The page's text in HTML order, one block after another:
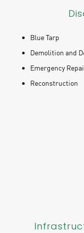
Blue Tarp
Demolition and
Emergency
Reconstruction